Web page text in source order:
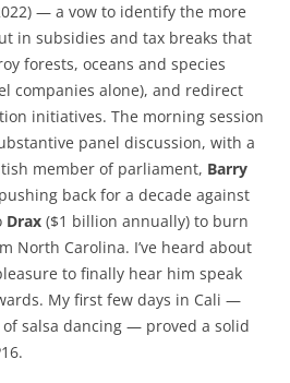
— a vow to identify the more
in subsidies and tax breaks that
forests, oceans and species
companies alone), and redirect
initiatives. The morning session
panel discussion, with a
member of parliament, Barry
back for a decade against
Drax ($1 billion annually) to burn
North Carolina. I’ve heard about
to finally hear him speak
My first few days in Cali —
salsa dancing — proved a solid